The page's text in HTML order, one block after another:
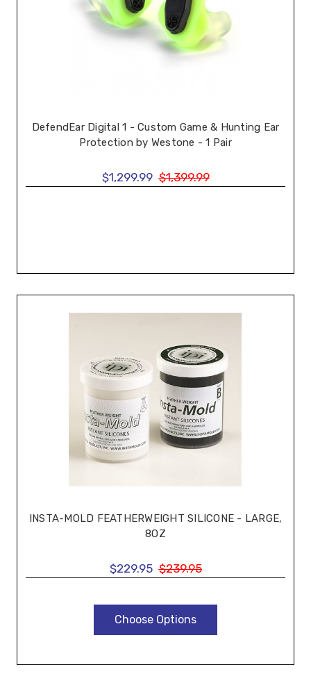
DefendEar Digital 1 - Custom Game & Hunting Ear
Protection by Westone - 1 Pair
$1,299.99 $1,399.99
INSTA-MOLD FEATHERWEIGHT SILICONE - LARGE,
8OZ
$229.95 $239.95
Choose Options